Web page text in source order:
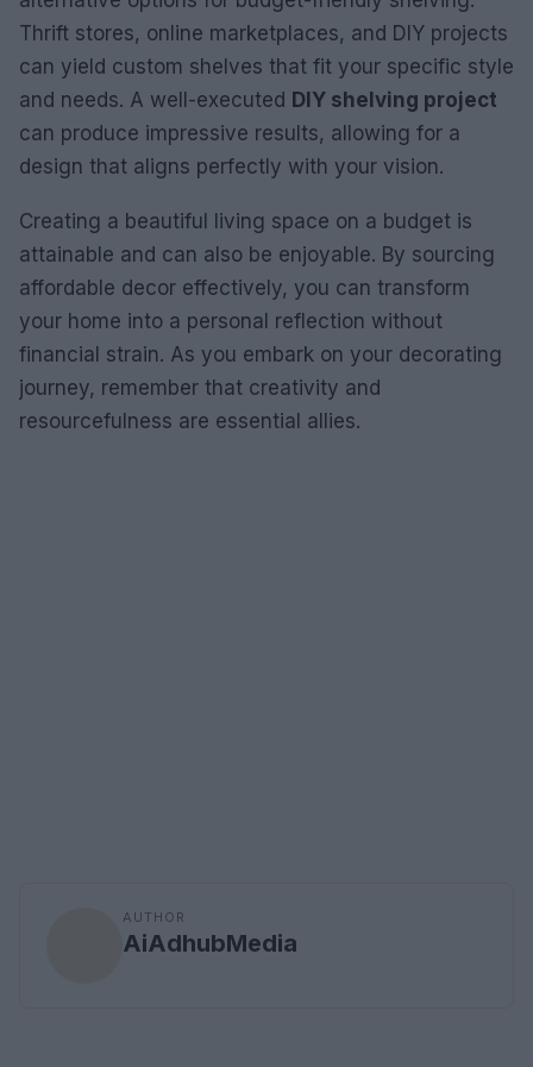
Thrift stores, online marketplaces, and DIY projects
can yield custom shelves that fit your specific style
and needs. A well-executed DIY shelving project
can produce impressive results, allowing for a
design that aligns perfectly with your vision.
Creating a beautiful living space on a budget is
attainable and can also be enjoyable. By sourcing
affordable decor effectively, you can transform
your home into a personal reflection without
financial strain. As you embark on your decorating
journey, remember that creativity and
resourcefulness are essential allies.
AUTHOR
AiAdhubMedia